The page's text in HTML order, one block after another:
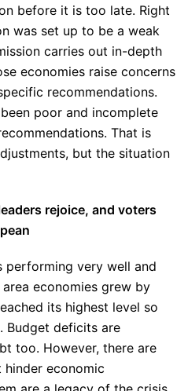
before it is too late. Right
was set up to be a weak
carries out in-depth
economies raise concerns
recommendations.
poor and incomplete
That is
but the situation
rejoice, and voters
performing very well and
economies grew by
its highest level so
Budget deficits are
too. However, there are
economic